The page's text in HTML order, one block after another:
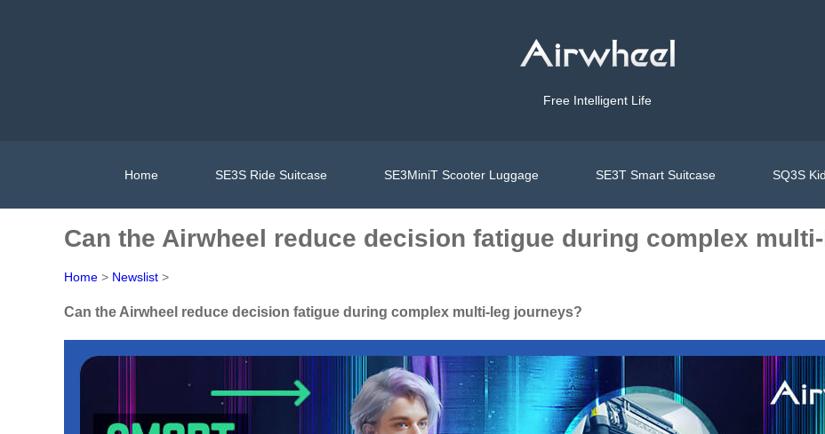
Free Intelligent Life
Home SE3S Ride Suitcase SE3MiniT Scooter Luggage SE3T Smart Suitcase SQ3S
Can the Airwheel reduce decision fatigue during complex
Home > Newslist >
Can the Airwheel reduce decision fatigue during complex multi-leg journeys?